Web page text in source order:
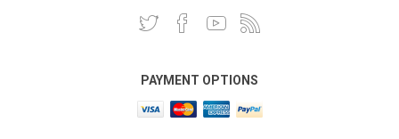
PAYMENT OPTIONS